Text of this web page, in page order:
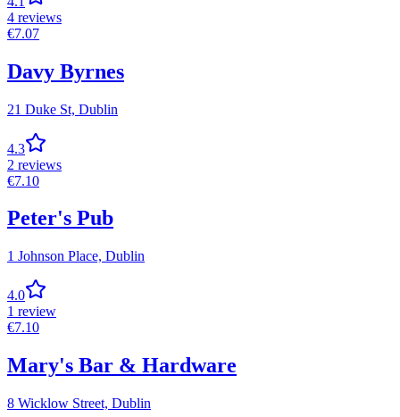
4 reviews
€7.07
Davy Byrnes
21 Duke St, Dublin
4.3
2 reviews
€7.10
Peter's Pub
1 Johnson Place, Dublin
4.0
1 review
€7.10
Mary's Bar & Hardware
8 Wicklow Street, Dublin